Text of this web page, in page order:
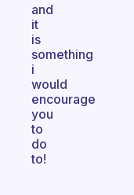
and
it
is
something
i
would
encourage
you
to
do
to!